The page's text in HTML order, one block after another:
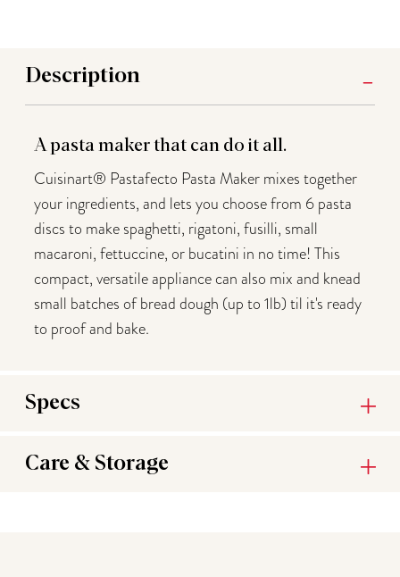
Description
A pasta maker that can do it all.
Cuisinart® Pastafecto Pasta Maker mixes together
your ingredients, and lets you choose from 6 pasta
discs to make spaghetti, rigatoni, fusilli, small
macaroni, fettuccine, or bucatini in no time! This
compact, versatile appliance can also mix and knead
small batches of bread dough (up to 1lb) til it's ready
to proof and bake.
Specs
Care & Storage